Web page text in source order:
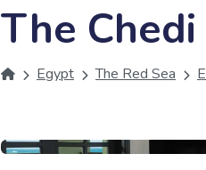
The
Egypt The Red Sea